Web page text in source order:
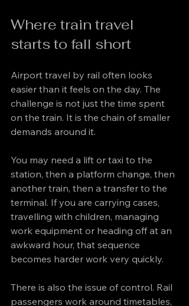
Where train travel
starts to fall short
Airport travel by rail often looks
easier than it feels on the day. The
challenge is not just the time spent
on the train. It is the chain of smaller
demands around it.
You may need a lift or taxi to the
station, then a platform change, then
another train, then a transfer to the
terminal. If you are carrying cases,
travelling with children, managing
work equipment or heading off at an
awkward hour, that sequence
becomes harder work very quickly.
There is also the issue of control. Rail
passengers work around timetables,